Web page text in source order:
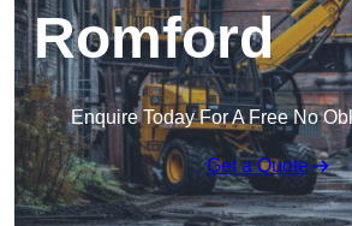
Romford
Enquire Today For A Free No
Get a Quote